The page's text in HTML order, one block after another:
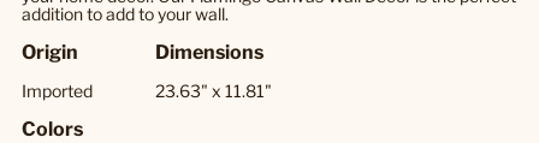
addition to add to your wall.
Origin
Imported
Dimensions
23.63" x 11.81"
Colors